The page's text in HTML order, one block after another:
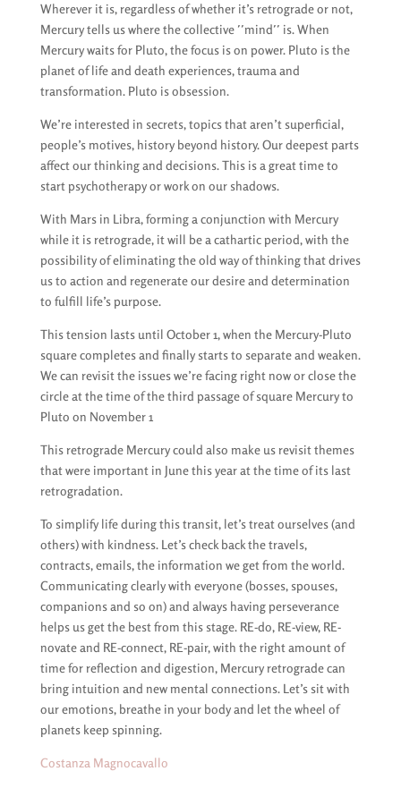
Wherever it is, regardless of whether it’s retrograde or not,
Mercury tells us where the collective ′′mind′′ is. When
Mercury waits for Pluto, the focus is on power. Pluto is the
planet of life and death experiences, trauma and
transformation. Pluto is obsession.
We’re interested in secrets, topics that aren’t superficial,
people’s motives, history beyond history. Our deepest parts
affect our thinking and decisions. This is a great time to
start psychotherapy or work on our shadows.
With Mars in Libra, forming a conjunction with Mercury
while it is retrograde, it will be a cathartic period, with the
possibility of eliminating the old way of thinking that drives
us to action and regenerate our desire and determination
to fulfill life’s purpose.
This tension lasts until October 1, when the Mercury-Pluto
square completes and finally starts to separate and weaken.
We can revisit the issues we’re facing right now or close the
circle at the time of the third passage of square Mercury to
Pluto on November 1
This retrograde Mercury could also make us revisit themes
that were important in June this year at the time of its last
retrogradation.
To simplify life during this transit, let’s treat ourselves (and
others) with kindness. Let’s check back the travels,
contracts, emails, the information we get from the world.
Communicating clearly with everyone (bosses, spouses,
companions and so on) and always having perseverance
helps us get the best from this stage. RE-do, RE-view, RE-
novate and RE-connect, RE-pair, with the right amount of
time for reflection and digestion, Mercury retrograde can
bring intuition and new mental connections. Let’s sit with
our emotions, breathe in your body and let the wheel of
planets keep spinning.
Costanza Magnocavallo